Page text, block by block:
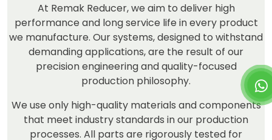
At Remak Reducer, we aim to deliver high
performance and long service life in every product
we manufacture. Our systems, designed to withstand
demanding applications, are the result of our
precision engineering and quality-focused
production philosophy.
We use only high-quality materials and components
that meet industry standards in our production
processes. All parts are rigorously tested for